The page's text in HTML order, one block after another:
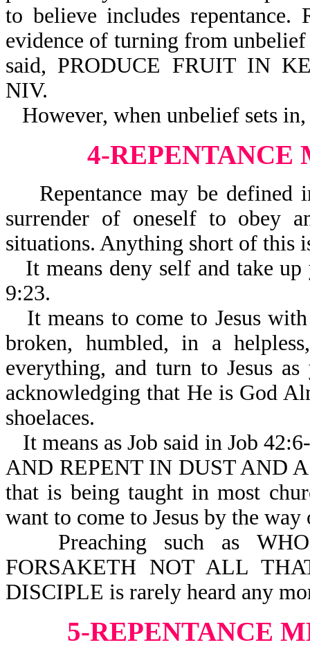
to believe includes repentance.
evidence of turning from
said, PRODUCE FRUIT IN
NIV.
However, when unbelief sets
4-REPENTANCE
Repentance may be defined
surrender of oneself to obey
situations. Anything short of this
It means deny self and take
9:23.
It means to come to Jesus
broken, humbled, in a
everything, and turn to Jesus
acknowledging that He is God
shoelaces.
It means as Job said in Job
AND REPENT IN DUST AND
that is being taught in most
want to come to Jesus by the
Preaching such as
FORSAKETH NOT ALL
DISCIPLE is rarely heard any
5-REPENTANCE